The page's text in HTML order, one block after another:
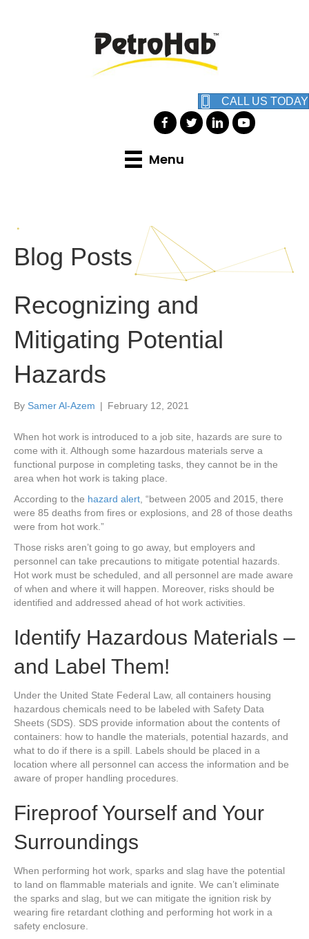
CALL US TODAY
Menu
Blog Posts
Recognizing and
Mitigating Potential
Hazards
By Samer Al-Azem | February 12, 2021
When hot work is introduced to a job site, hazards are sure to
come with it. Although some hazardous materials serve a
functional purpose in completing tasks, they cannot be in the
area when hot work is taking place.
According to the hazard alert, “between 2005 and 2015, there
were 85 deaths from fires or explosions, and 28 of those deaths
were from hot work.”
Those risks aren’t going to go away, but employers and
personnel can take precautions to mitigate potential hazards.
Hot work must be scheduled, and all personnel are made aware
of when and where it will happen. Moreover, risks should be
identified and addressed ahead of hot work activities.
Identify Hazardous Materials –
and Label Them!
Under the United State Federal Law, all containers housing
hazardous chemicals need to be labeled with Safety Data
Sheets (SDS). SDS provide information about the contents of
containers: how to handle the materials, potential hazards, and
what to do if there is a spill. Labels should be placed in a
location where all personnel can access the information and be
aware of proper handling procedures.
Fireproof Yourself and Your
Surroundings
When performing hot work, sparks and slag have the potential
to land on flammable materials and ignite. We can’t eliminate
the sparks and slag, but we can mitigate the ignition risk by
wearing fire retardant clothing and performing hot work in a
safety enclosure.